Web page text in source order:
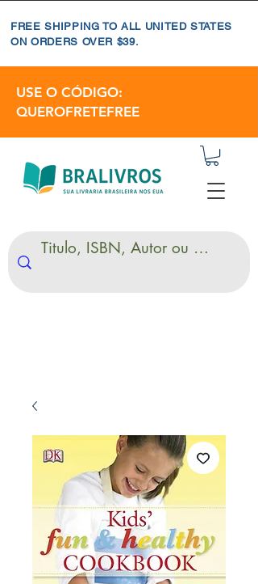
FREE SHIPPING TO ALL UNITED STATES
ON ORDERS OVER $39.
USE O CÓDIGO:
QUEROFRETEFREE